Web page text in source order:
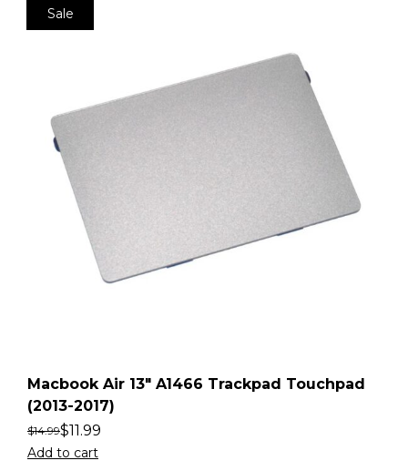
Sale
Macbook Air 13″ A1466 Trackpad Touchpad
(2013-2017)
$14.99$11.99
Add to cart